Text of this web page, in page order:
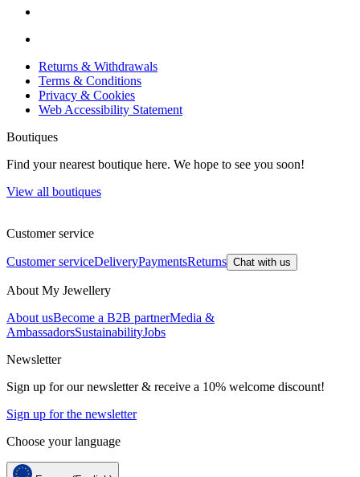
Returns & Withdrawals
Terms & Conditions
Privacy & Cookies
Web Accessibility Statement
Boutiques
Find your nearest boutique here. We hope to see you soon!
View all boutiques
Customer service
Customer serviceDeliveryPaymentsReturns Chat with us
About My Jewellery
About usBecome a B2B partnerMedia &
AmbassadorsSustainabilityJobs
Newsletter
Sign up for our newsletter & receive a 10% welcome discount!
Sign up for the newsletter
Choose your language